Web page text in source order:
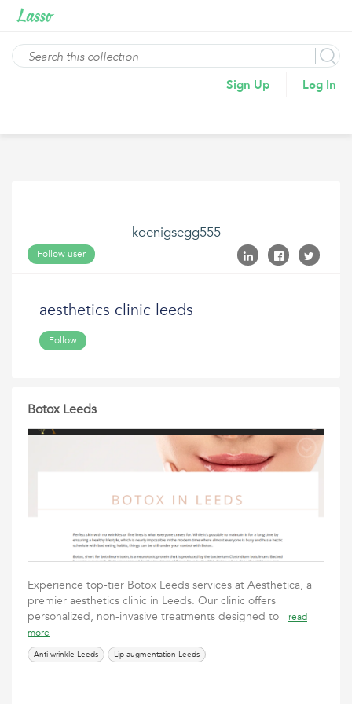
Sign Up Log In
koenigsegg555
Follow user
aesthetics clinic leeds
Follow
Botox Leeds
Experience top-tier Botox Leeds services at Aesthetica, a
premier aesthetics clinic in Leeds. Our clinic offers
personalized, non-invasive treatments designed to
read
more
Anti wrinkle Leeds Lip augmentation Leeds